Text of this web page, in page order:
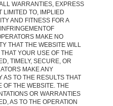
WARRANTIES, EXPRESS
LIMITED TO, IMPLIED
AND FITNESS FOR A
MAKE NO
THAT THE WEBSITE WILL
YOUR USE OF THE
TIMELY, SECURE, OR
MAKE ANY
AS TO THE RESULTS THAT
OF THE WEBSITE. THE
OR WARRANTIES
AS TO THE OPERATION